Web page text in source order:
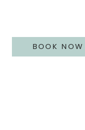
BOOK NOW